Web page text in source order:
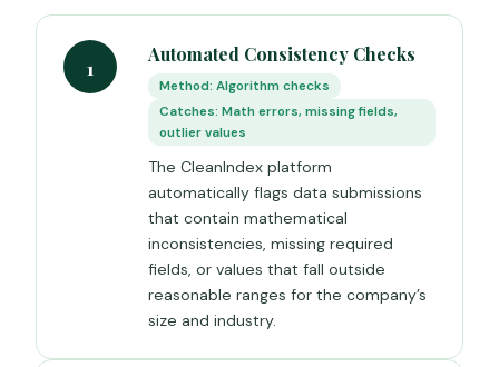
1 Automated Consistency Checks
Method: Algorithm checks
Catches: Math errors, missing fields,
outlier values
The CleanIndex platform
automatically flags data submissions
that contain mathematical
inconsistencies, missing required
fields, or values that fall outside
reasonable ranges for the company’s
size and industry.